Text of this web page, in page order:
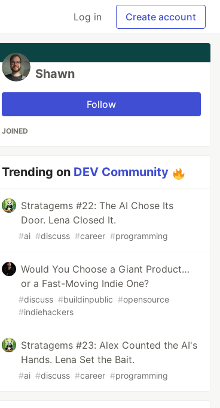
Log in Create account
Shawn
Follow
JOINED
Trending on DEV Community
Stratagems #22: The AI Chose Its
Door. Lena Closed It.
#ai #discuss #career #programming
Would You Choose a Giant Product…
or a Fast-Moving Indie One?
#discuss #buildinpublic #opensource
#indiehackers
Stratagems #23: Alex Counted the AI's
Hands. Lena Set the Bait.
#ai #discuss #career #programming